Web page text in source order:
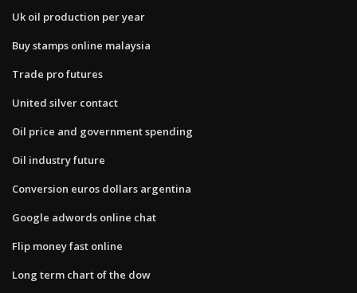
Uk oil production per year
Buy stamps online malaysia
Trade pro futures
United silver contact
Oil price and government spending
Oil industry future
Conversion euros dollars argentina
Google adwords online chat
Flip money fast online
Long term chart of the dow